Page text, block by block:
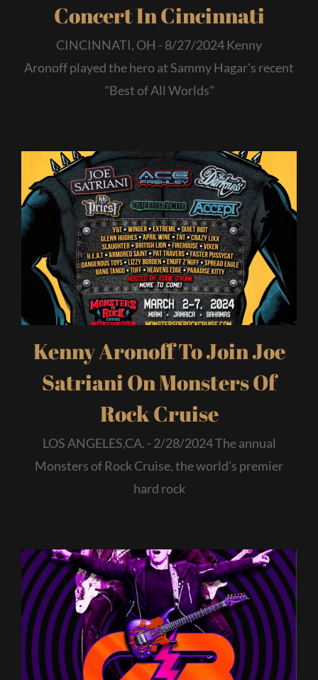
Concert In Cincinnati
CINCINNATI, OH - 8/27/2024 Kenny
Aronoff played the hero at Sammy Hagar's recent
"Best of All Worlds"
Kenny Aronoff To Join Joe
Satriani On Monsters Of
Rock Cruise
LOS ANGELES,CA. - 2/28/2024 The annual
Monsters of Rock Cruise, the world’s premier
hard rock